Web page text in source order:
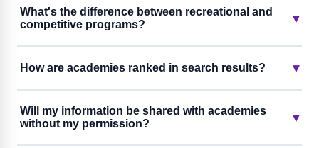
What's the difference between recreational and
competitive programs?
▾
How are academies ranked in search results? ▾
Will my information be shared with academies
without my permission?
▾